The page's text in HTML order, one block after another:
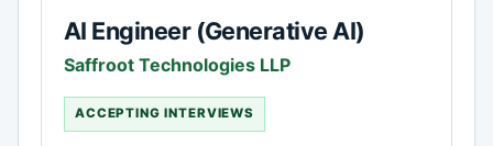
AI Engineer (Generative AI)
Saffroot Technologies LLP
ACCEPTING INTERVIEWS